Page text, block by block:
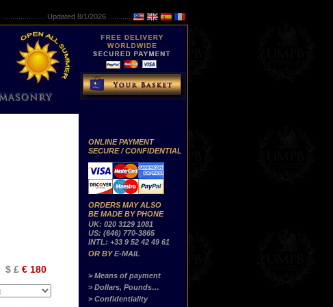
Updated 8/1/2026 ...............
$ £ € 180
ONLINE PAYMENT
SECURE / CONFIDENTIAL
ORDERS MAY ALSO
BE MADE BY PHONE
UK: 020 3129 1081
US: (646) 770-3865
INTL: +33 9 52 42 49 61
OR BYE-MAIL
> Means of payment
> Dollars, Pounds…
> Confidentiality